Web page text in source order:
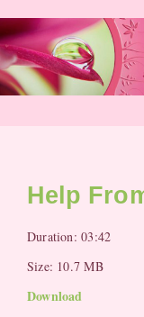
to
content
Help
Duration: 03:42
Size: 10.7 MB
Download